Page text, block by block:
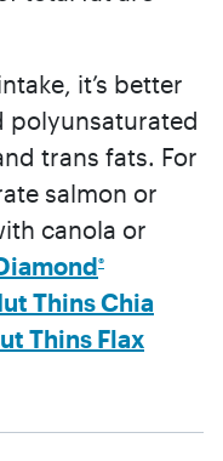
it’s better
polyunsaturated
trans fats. For
salmon or
canola or
®
Thins Chia
Thins Flax